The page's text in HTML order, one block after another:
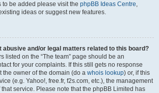
be added please visit the phpBB Ideas Centre,
ideas or suggest new features.
abusive and/or legal matters related to this board?
listed on the “The team” page should be an
for your complaints. If this still gets no response
the owner of the domain (do a whois lookup) or, if this
(e.g. Yahoo!, free.fr, f2s.com, etc.), the management
service. Please note that the phpBB Limited has